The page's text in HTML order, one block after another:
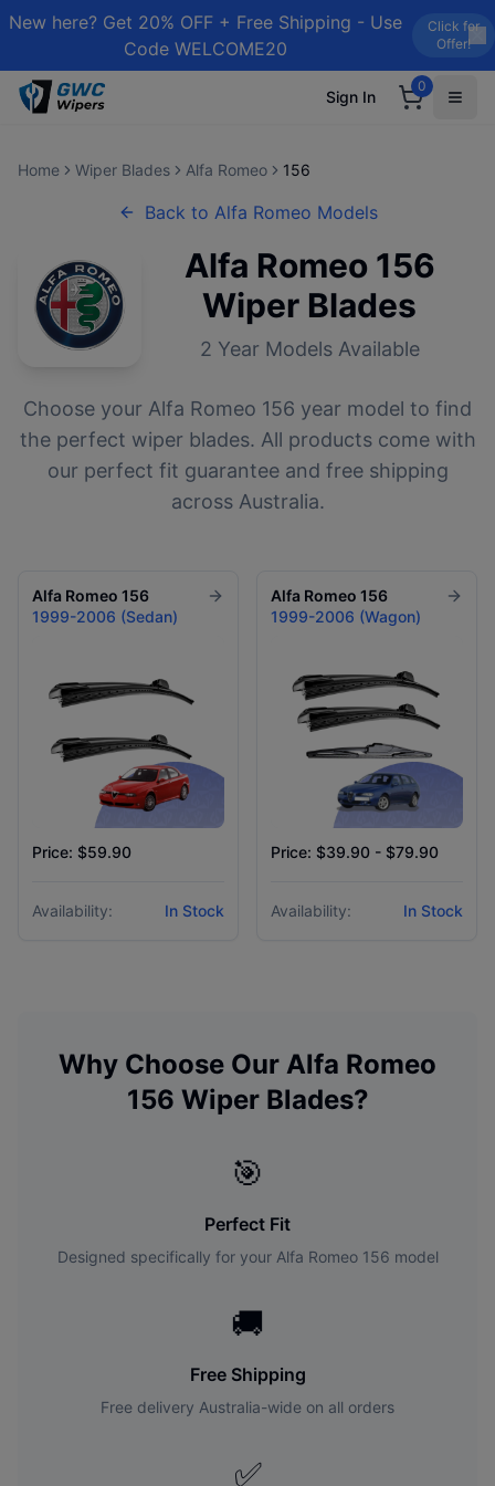
New here? Get 20% OFF + Free Shipping - Use
Code WELCOME20
Click for
Offer!
Sign In
0
Home Wiper Blades Alfa Romeo 156
Back to Alfa Romeo Models
Alfa Romeo 156
Wiper Blades
2 Year Models Available
Choose your Alfa Romeo 156 year model to find
the perfect wiper blades. All products come with
our perfect fit guarantee and free shipping
across Australia.
Alfa Romeo 156
1999-2006 (Sedan)
Price: $59.90
Availability: In Stock
Alfa Romeo 156
1999-2006 (Wagon)
Price: $39.90 - $79.90
Availability: In Stock
Why Choose Our Alfa Romeo
156 Wiper Blades?
🎯
Perfect Fit
Designed specifically for your Alfa Romeo 156 model
🚚
Free Shipping
Free delivery Australia-wide on all orders
✅